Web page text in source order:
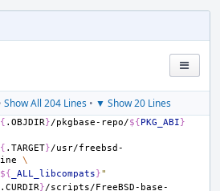
Show All 204 Lines• ▼ Show 20 Lines
.OBJDIR}/pkgbase-repo/${PKG_ABI}
.TARGET}/usr/freebsd-
\
${ _ALL_libcompats}"
.CURDIR}/scripts/FreeBSD-base-